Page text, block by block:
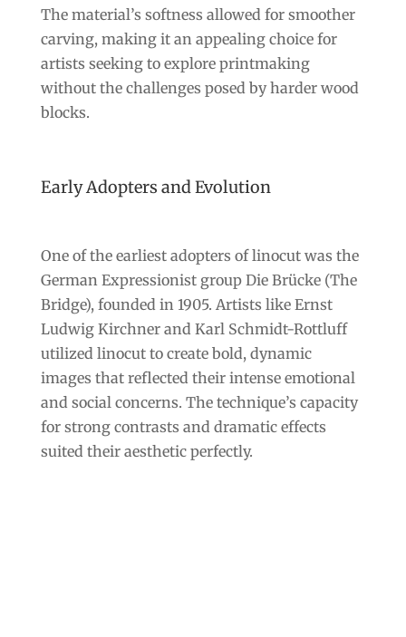
The material’s softness allowed for smoother
carving, making it an appealing choice for
artists seeking to explore printmaking
without the challenges posed by harder wood
blocks.
Early Adopters and Evolution
One of the earliest adopters of linocut was the
German Expressionist group Die Brücke (The
Bridge), founded in 1905. Artists like Ernst
Ludwig Kirchner and Karl Schmidt-Rottluff
utilized linocut to create bold, dynamic
images that reflected their intense emotional
and social concerns. The technique’s capacity
for strong contrasts and dramatic effects
suited their aesthetic perfectly.